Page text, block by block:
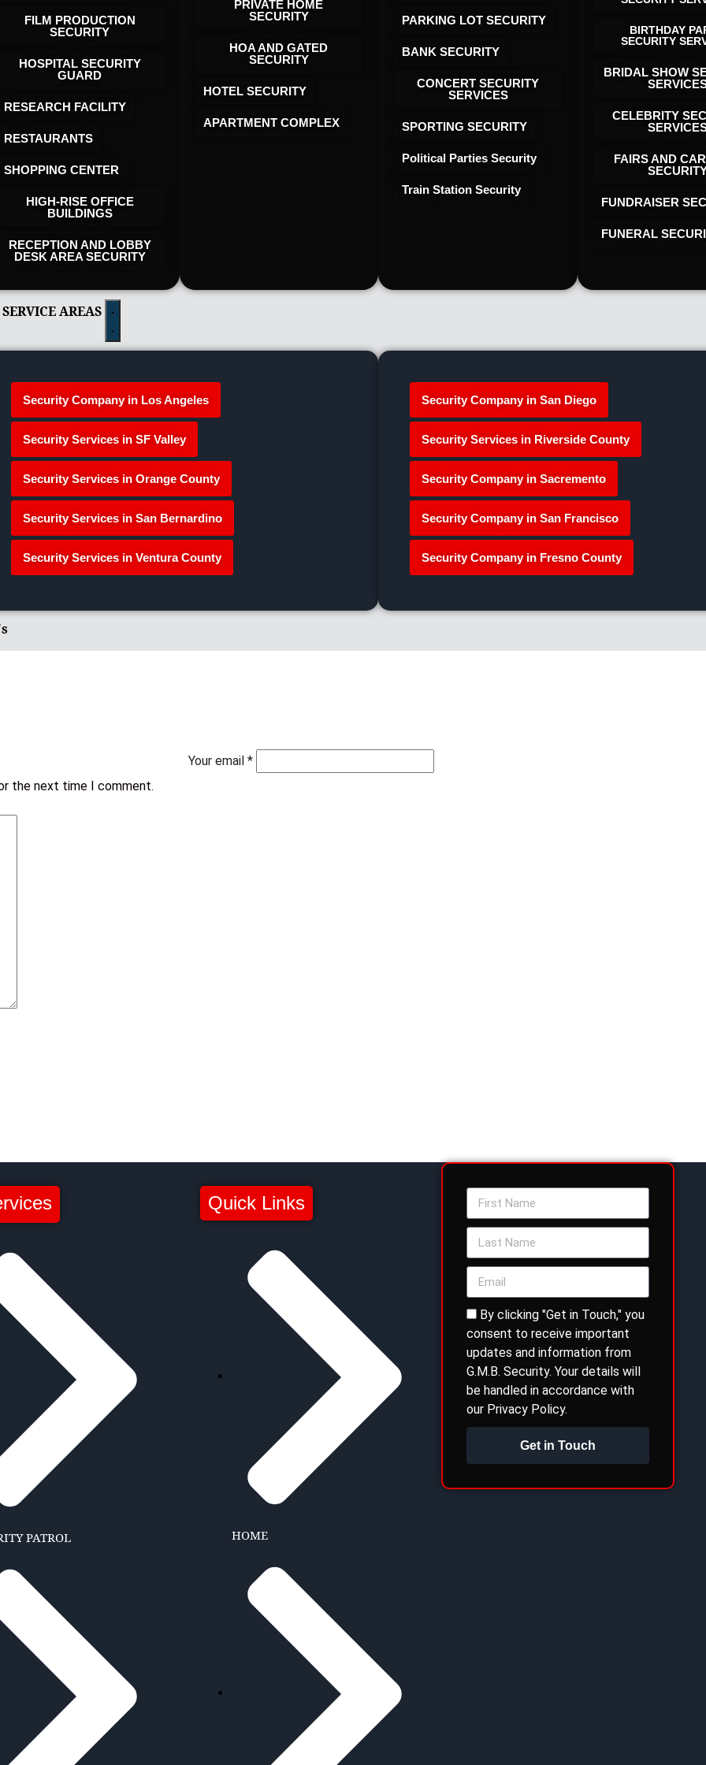
FILM PRODUCTION
SECURITY
HOSPITAL SECURITY
GUARD
RESEARCH FACILITY
RESTAURANTS
SHOPPING CENTER
HIGH-RISE OFFICE
BUILDINGS
RECEPTION AND LOBBY
DESK AREA SECURITY
PRIVATE HOME
SECURITY
HOA AND GATED
SECURITY
HOTEL SECURITY​
APARTMENT COMPLEX
PARKING LOT SECURITY
BANK SECURITY
CONCERT SECURITY
SERVICES
SPORTING SECURITY
Political Parties Security
Train Station Security
BIRTHDAY
SECURITY
BRIDAL SHOW
CELEBRITY
FAIRS AND
FUNDRAISER
FUNERAL
AREAS
Security Company in Los Angeles
Security Services in SF Valley
Security Services in Orange County
Security Services in San Bernardino
Security Services in Ventura County
Security Company in San Diego
Security Services in Riverside County
Security Company in Sacremento
Security Company in San Francisco
Security Company in Fresno County
Your email *
the next time I comment.
PATROL
Quick Links
HOME
By clicking "Get in Touch," you
consent to receive important
updates and information from
G.M.B. Security. Your details will
be handled in accordance with
our Privacy Policy.
Get in Touch